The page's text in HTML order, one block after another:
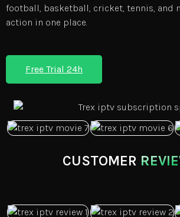
football, basketball, cricket, tennis, and
action in one place.
Free Trial 24h
CUSTOMER